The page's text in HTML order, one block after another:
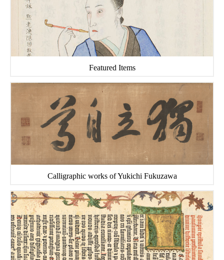
Featured Items
Calligraphic works of Yukichi Fukuzawa